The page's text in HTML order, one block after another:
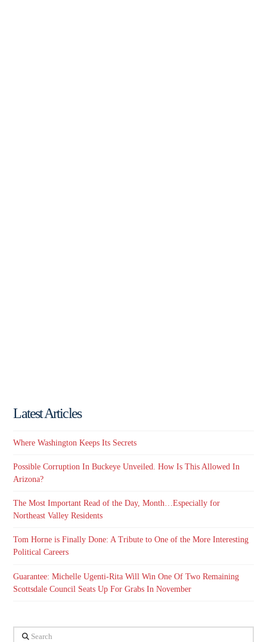
Latest Articles
Where Washington Keeps Its Secrets
Possible Corruption In Buckeye Unveiled. How Is This Allowed In
Arizona?
The Most Important Read of the Day, Month…Especially for
Northeast Valley Residents
Tom Horne is Finally Done: A Tribute to One of the More Interesting
Political Careers
Guarantee: Michelle Ugenti-Rita Will Win One Of Two Remaining
Scottsdale Council Seats Up For Grabs In November
Search